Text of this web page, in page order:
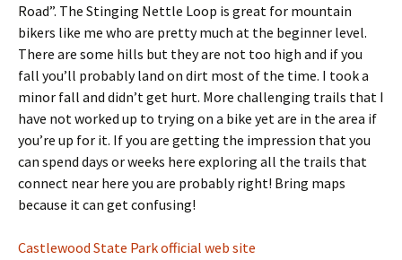
Road”. The Stinging Nettle Loop is great for mountain
bikers like me who are pretty much at the beginner level.
There are some hills but they are not too high and if you
fall you’ll probably land on dirt most of the time. I took a
minor fall and didn’t get hurt. More challenging trails that I
have not worked up to trying on a bike yet are in the area if
you’re up for it. If you are getting the impression that you
can spend days or weeks here exploring all the trails that
connect near here you are probably right! Bring maps
because it can get confusing!
Castlewood State Park official web site